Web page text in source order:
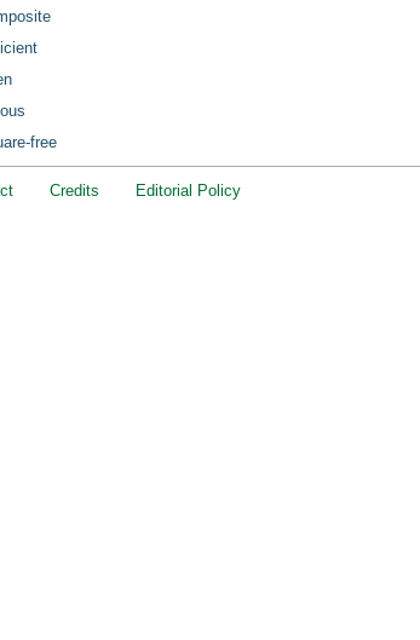
free
Credits Editorial Policy